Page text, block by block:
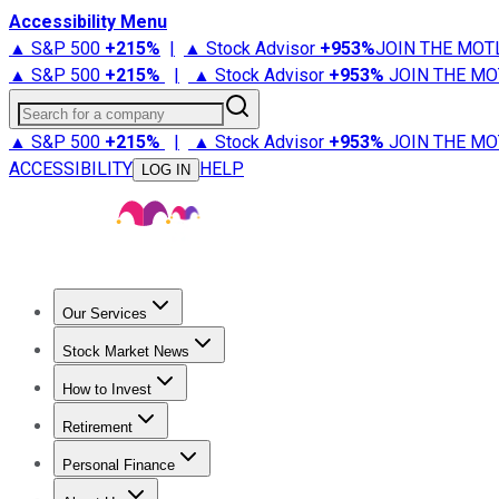
Accessibility Menu
▲ S&P 500 +215% | ▲ Stock Advisor +953%JOIN THE
▲ S&P 500 +215% | ▲ Stock Advisor +953% JOIN THE
Search for a company
▲ S&P 500 +215% | ▲ Stock Advisor +953% JOIN THE
ACCESSIBILITY
LOG IN HELP
Our Services
Stock Advisor
Stock Market News
Trending NewsStock Market News
How to Invest
How to Invest Money
Retirement
Retirement NewsRetirement 101
Personal Finance
Best Credit Cards